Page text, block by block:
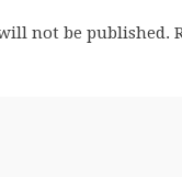
not be published.